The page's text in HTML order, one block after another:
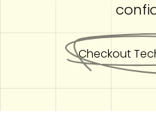
Checkout